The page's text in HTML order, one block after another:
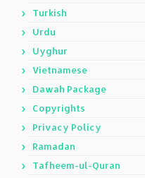
Turkish
Urdu
Uyghur
Vietnamese
Dawah Package
Copyrights
Privacy Policy
Ramadan
Tafheem-ul-Quran